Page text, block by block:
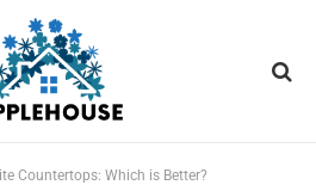
Countertops: Which is Better?